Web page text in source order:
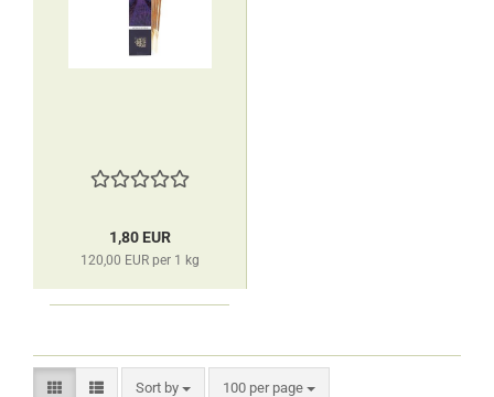
1,80 EUR
120,00 EUR per 1 kg
Sort by
Sort by 100 per page
per page